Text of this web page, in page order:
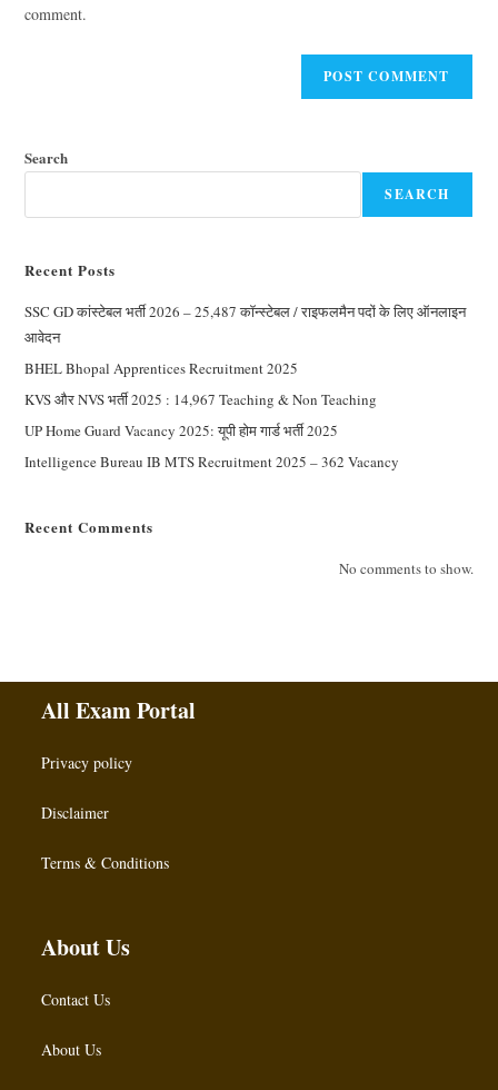
comment.
Search
SEARCH
Recent Posts
SSC GD कांस्टेबल भर्ती 2026 – 25,487 कॉन्स्टेबल / राइफलमैन पदों के लिए ऑनलाइन
आवेदन
BHEL Bhopal Apprentices Recruitment 2025
KVS और NVS भर्ती 2025 : 14,967 Teaching & Non Teaching
UP Home Guard Vacancy 2025: यूपी होम गार्ड भर्ती 2025
Intelligence Bureau IB MTS Recruitment 2025 – 362 Vacancy
Recent Comments
No comments to show.
All Exam Portal
Privacy policy
Disclaimer
Terms & Conditions
About Us
Contact Us
About Us